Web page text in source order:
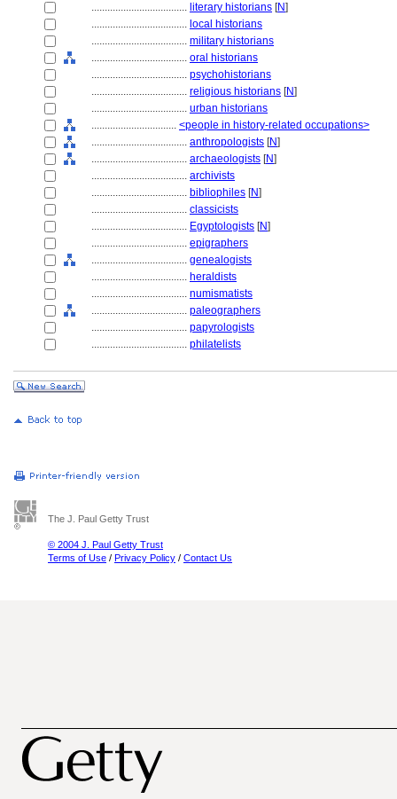
.................................... literary historians [N]
.................................... local historians
.................................... military historians
.................................... oral historians
.................................... psychohistorians
.................................... religious historians [N]
.................................... urban historians
................................ <people in history-related occupations>
.................................... anthropologists [N]
.................................... archaeologists [N]
.................................... archivists
.................................... bibliophiles [N]
.................................... classicists
.................................... Egyptologists [N]
.................................... epigraphers
.................................... genealogists
.................................... heraldists
.................................... numismatists
.................................... paleographers
.................................... papyrologists
.................................... philatelists
The J. Paul Getty Trust
© 2004 J. Paul Getty Trust
Terms of Use / Privacy Policy / Contact Us